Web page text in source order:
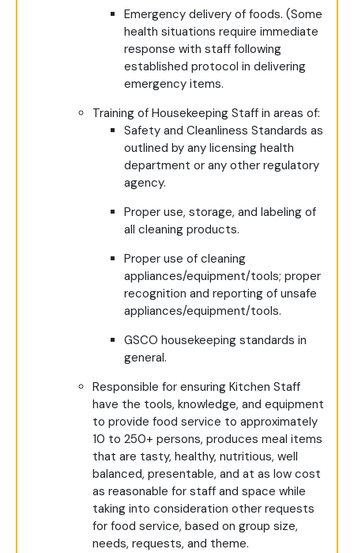
Emergency delivery of foods. (Some
health situations require immediate
response with staff following
established protocol in delivering
emergency items.
Training of Housekeeping Staff in areas of:
Safety and Cleanliness Standards as
outlined by any licensing health
department or any other regulatory
agency.
Proper use, storage, and labeling of
all cleaning products.
Proper use of cleaning
appliances/equipment/tools; proper
recognition and reporting of unsafe
appliances/equipment/tools.
GSCO housekeeping standards in
general.
Responsible for ensuring Kitchen Staff
have the tools, knowledge, and equipment
to provide food service to approximately
10 to 250+ persons, produces meal items
that are tasty, healthy, nutritious, well
balanced, presentable, and at as low cost
as reasonable for staff and space while
taking into consideration other requests
for food service, based on group size,
needs, requests, and theme.